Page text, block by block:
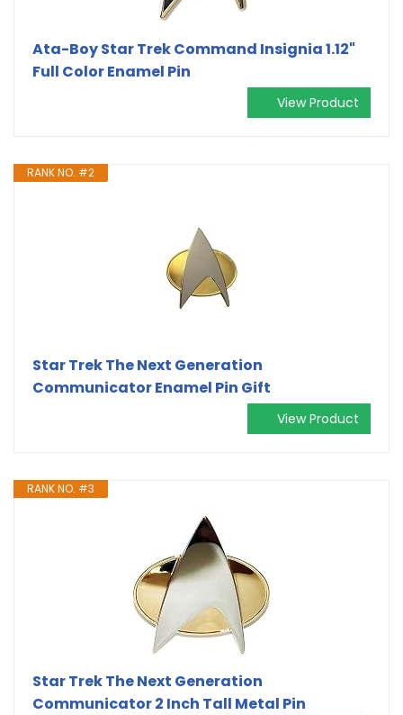
Ata-Boy Star Trek Command Insignia 1.12"
Full Color Enamel Pin
View Product
RANK NO. #2
Star Trek The Next Generation
Communicator Enamel Pin Gift
View Product
RANK NO. #3
Star Trek The Next Generation
Communicator 2 Inch Tall Metal Pin